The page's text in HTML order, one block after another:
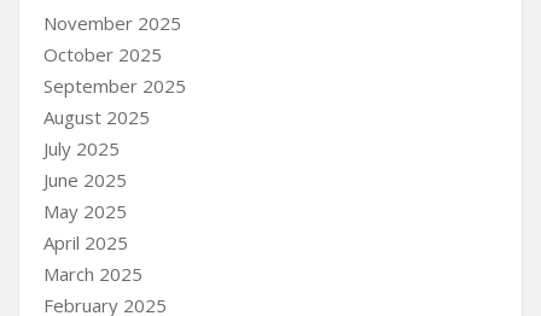
November 2025
October 2025
September 2025
August 2025
July 2025
June 2025
May 2025
April 2025
March 2025
February 2025